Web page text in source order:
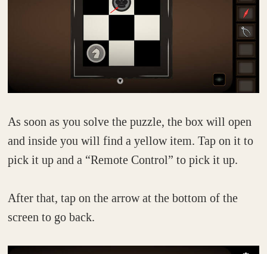
As soon as you solve the puzzle, the box will open
and inside you will find a yellow item. Tap on it to
pick it up and a “Remote Control” to pick it up.
After that, tap on the arrow at the bottom of the
screen to go back.